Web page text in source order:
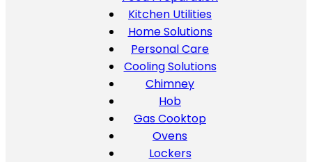
Kitchen Utilities
Home Solutions
Personal Care
Cooling Solutions
Chimney
Hob
Gas Cooktop
Ovens
Lockers